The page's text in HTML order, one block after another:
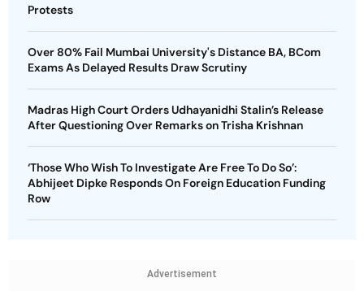
Protests
Over 80% Fail Mumbai University's Distance BA, BCom
Exams As Delayed Results Draw Scrutiny
Madras High Court Orders Udhayanidhi Stalin’s Release
After Questioning Over Remarks on Trisha Krishnan
‘Those Who Wish To Investigate Are Free To Do So’:
Abhijeet Dipke Responds On Foreign Education Funding
Row
Advertisement